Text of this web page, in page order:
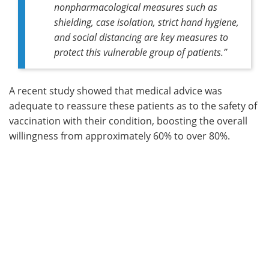
nonpharmacological measures such as
shielding, case isolation, strict hand hygiene,
and social distancing are key measures to
protect this vulnerable group of patients.”
A recent study showed that medical advice was
adequate to reassure these patients as to the safety of
vaccination with their condition, boosting the overall
willingness from approximately 60% to over 80%.